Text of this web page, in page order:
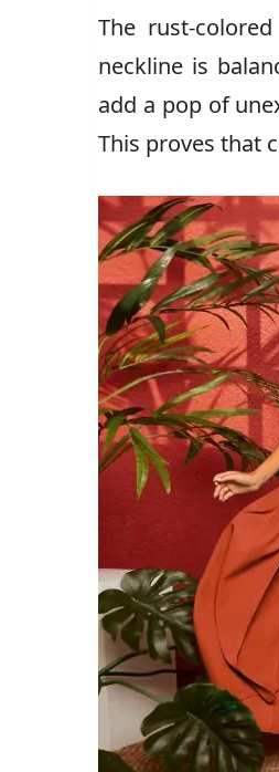
The rust-
neckline is
add a pop of
This proves that